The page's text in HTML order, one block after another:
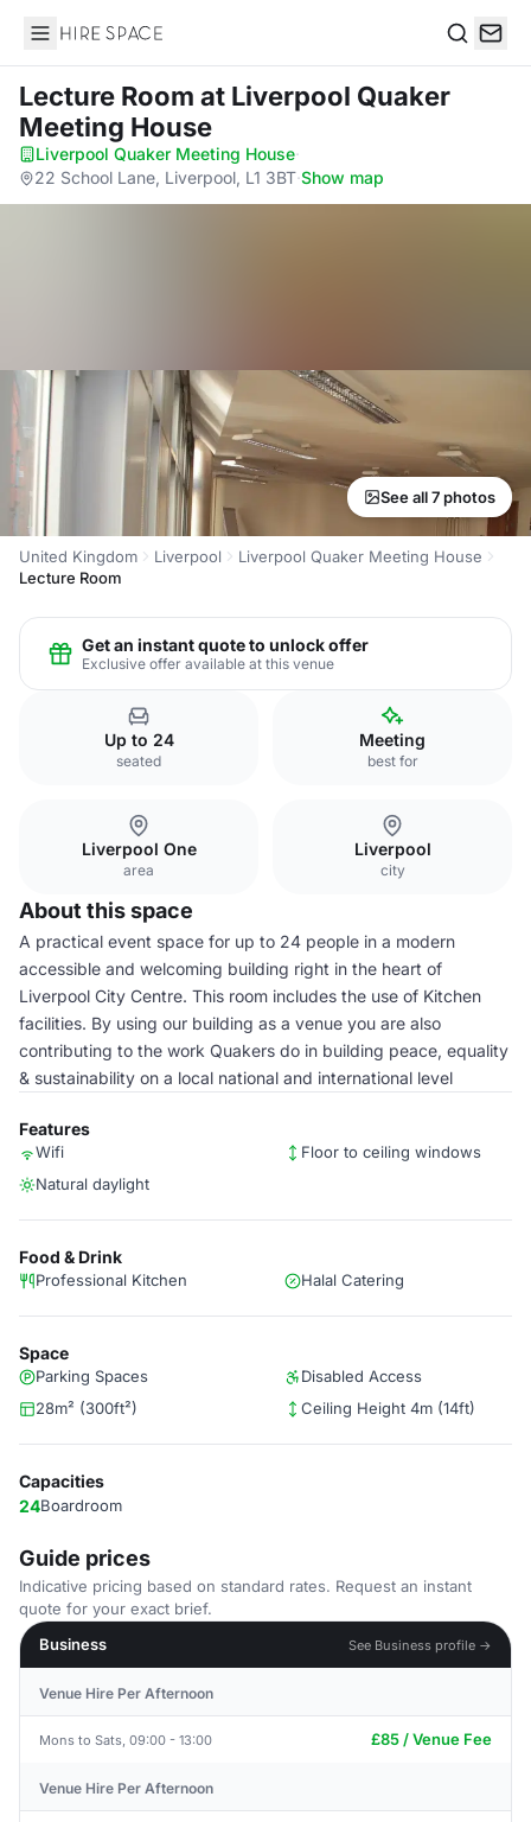
Hire Space
Lecture Room at Liverpool Quaker
Meeting House
Liverpool Quaker Meeting House·
22 School Lane, Liverpool, L1 3BT·Show map
See all 7 photos
United Kingdom Liverpool
Liverpool Quaker Meeting House
Lecture Room
Get an instant quote to unlock offer
Exclusive offer available at this venue
Up to 24
seated
Meeting
best for
Liverpool One
area
Liverpool
city
About this space
A practical event space for up to 24 people in a modern
accessible and welcoming building right in the heart of
Liverpool City Centre. This room includes the use of Kitchen
facilities. By using our building as a venue you are also
contributing to the work Quakers do in building peace, equality
& sustainability on a local national and international level
Features
Wifi
Floor to ceiling windows
Natural daylight
Food & Drink
Professional Kitchen Halal Catering
Space
Parking Spaces
Disabled Access
28m² (300ft²)
Ceiling Height 4m (14ft)
Capacities
24Boardroom
Guide prices
Indicative pricing based on standard rates. Request an instant
quote for your exact brief.
Business
See Business profile →
Venue Hire Per Afternoon
Mons to Sats, 09:00 - 13:00 £85 / Venue Fee
Venue Hire Per Afternoon